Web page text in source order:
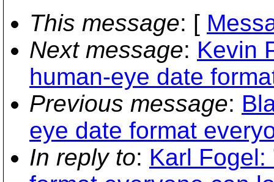
This message: [
Next message: Kevin
human-eye date
Previous message:
eye date format
In reply to: Karl